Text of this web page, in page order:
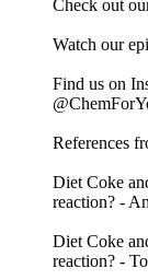
Check out
Watch our
Find us on
References
Diet Coke
reaction? -
Diet Coke
reaction? -